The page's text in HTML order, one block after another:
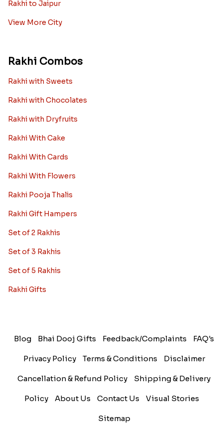
Rakhi to Jaipur
View More City
Rakhi Combos
Rakhi with Sweets
Rakhi with Chocolates
Rakhi with Dryfruits
Rakhi With Cake
Rakhi With Cards
Rakhi With Flowers
Rakhi Pooja Thalis
Rakhi Gift Hampers
Set of 2 Rakhis
Set of 3 Rakhis
Set of 5 Rakhis
Rakhi Gifts
Blog Bhai Dooj Gifts Feedback/Complaints FAQ's
Privacy Policy Terms & Conditions Disclaimer
Cancellation & Refund Policy Shipping & Delivery
Policy About Us Contact Us Visual Stories
Sitemap